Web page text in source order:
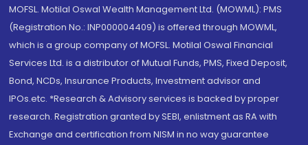
MOFSL. Motilal Oswal Wealth Management Ltd. (MOWML): PMS
(Registration No.: INP000004409) is offered through MOWML,
which is a group company of MOFSL. Motilal Oswal Financial
Services Ltd. is a distributor of Mutual Funds, PMS, Fixed Deposit,
Bond, NCDs, Insurance Products, Investment advisor and
IPOs.etc. *Research & Advisory services is backed by proper
research. Registration granted by SEBI, enlistment as RA with
Exchange and certification from NISM in no way guarantee